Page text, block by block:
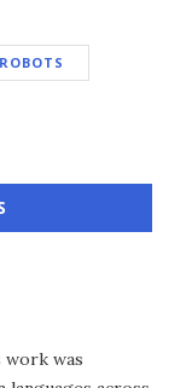
ROBOTS
work was